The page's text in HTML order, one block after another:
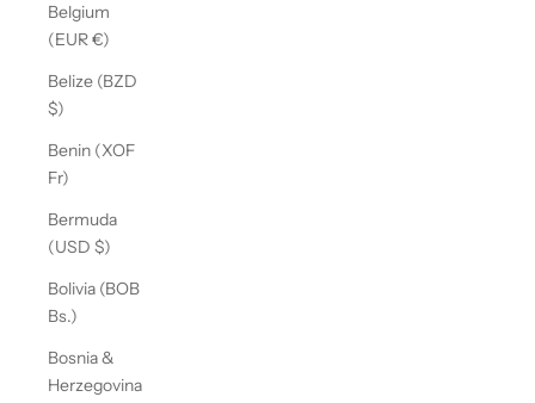
Belgium
(EUR €)
Belize (BZD
$)
Benin (XOF
Fr)
Bermuda
(USD $)
Bolivia (BOB
Bs.)
Bosnia &
Herzegovina